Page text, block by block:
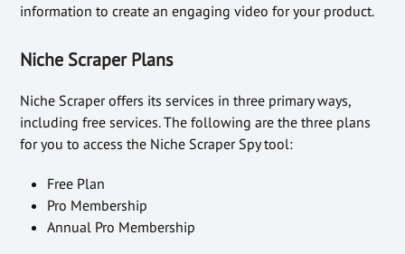
information to create an engaging video for your product.
Niche Scraper Plans
Niche Scraper offers its services in three primary ways,
including free services. The following are the three plans
for you to access the Niche Scraper Spy tool:
Free Plan
Pro Membership
Annual Pro Membership